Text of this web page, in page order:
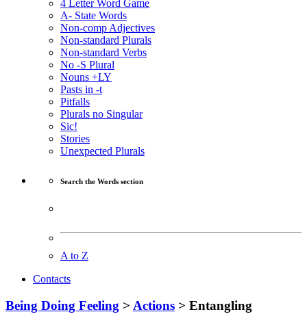
4 Letter Word Game
A- State Words
Non-comp Adjectives
Non-standard Plurals
Non-standard Verbs
No -S Plural
Nouns +LY
Pasts in -t
Pitfalls
Plurals no Singular
Sic!
Stories
Unexpected Plurals
Search the Words section
A to Z
Contacts
Being Doing Feeling > Actions > Entangling